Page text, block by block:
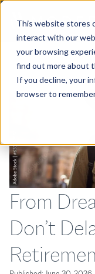
This website stores
interact with our
your browsing
find out more about
If you decline, your
browser to
From
Don’t